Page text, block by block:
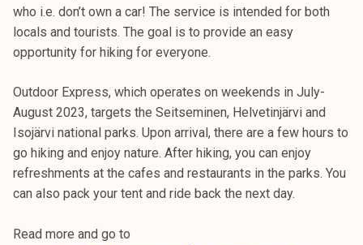
who i.e. don’t own a car! The service is intended for both
locals and tourists. The goal is to provide an easy
opportunity for hiking for everyone.
Outdoor Express, which operates on weekends in July-
August 2023, targets the Seitseminen, Helvetinjärvi and
Isojärvi national parks. Upon arrival, there are a few hours to
go hiking and enjoy nature. After hiking, you can enjoy
refreshments at the cafes and restaurants in the parks. You
can also pack your tent and ride back the next day.
Read more and go to